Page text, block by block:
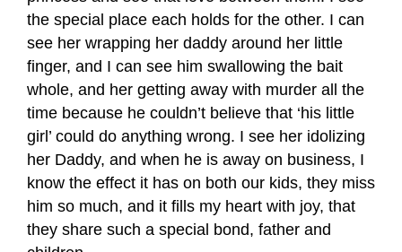
the special place each holds for the other. I can
see her wrapping her daddy around her little
finger, and I can see him swallowing the bait
whole, and her getting away with murder all the
time because he couldn’t believe that ‘his little
girl’ could do anything wrong. I see her idolizing
her Daddy, and when he is away on business, I
know the effect it has on both our kids, they miss
him so much, and it fills my heart with joy, that
they share such a special bond, father and